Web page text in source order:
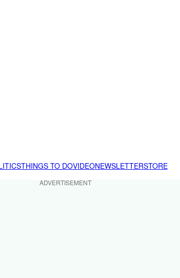
THINGS TO DOVIDEONEWSLETTERSTORE
ADVERTISEMENT